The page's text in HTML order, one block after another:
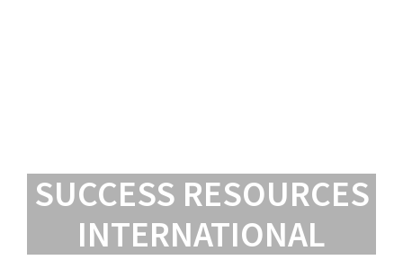
SUCCESS RESOURCES
INTERNATIONAL